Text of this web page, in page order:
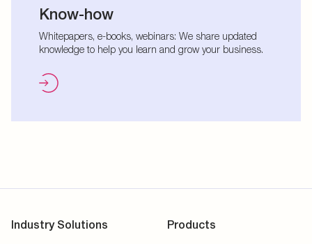
Know-how
Whitepapers, e-books, webinars: We share updated
knowledge to help you learn and grow your business.
Industry Solutions Products